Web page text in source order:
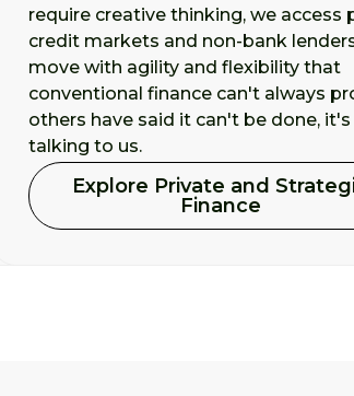
require creative thinking, we access
credit markets and non-bank
move with agility and flexibility that
conventional finance can't always
others have said it can't be done,
talking to us.
Explore Private and
Finance